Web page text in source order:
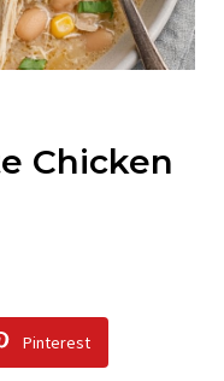
Chicken
Pinterest